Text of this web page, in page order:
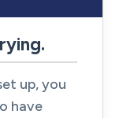
up, you
have